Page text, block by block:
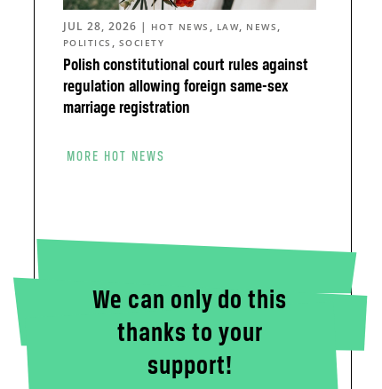
Polish constitutional court rules against
regulation allowing foreign same-sex
marriage registration
JUL 28, 2026 | HOT NEWS , LAW, NEWS ,
POLITICS , SOCIETY
MORE HOT NEWS
We can only do this
thanks to your
support!